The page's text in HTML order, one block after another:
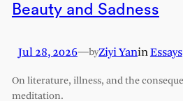
Beauty and Sadness
Jul 28, 2026—byZiyi YaninEssays
On literature, illness, and the
meditation.